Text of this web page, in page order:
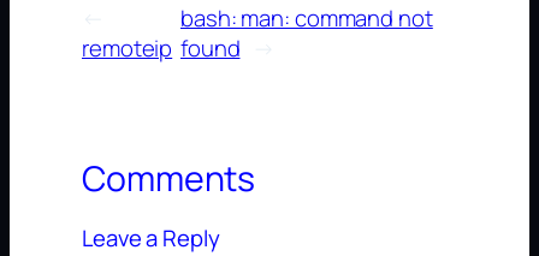
remoteip
bash: man: command not
found
→
Comments
Leave a Reply